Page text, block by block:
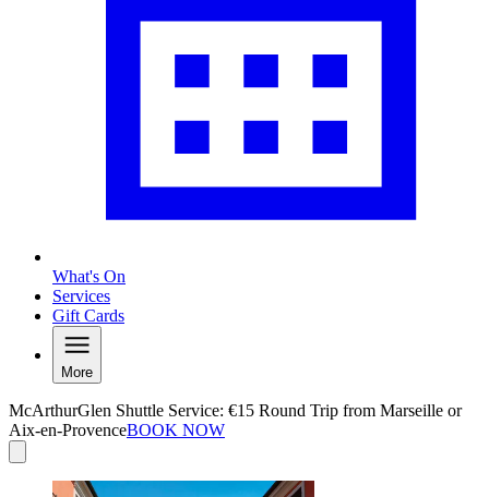
What's On
Services
Gift Cards
More
McArthurGlen Shuttle Service: €15 Round Trip from Marseille or
Aix-en-ProvenceBOOK NOW